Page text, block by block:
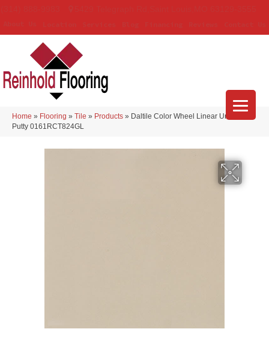
Home » Flooring » Tile » Products » Daltile Color Wheel Linear Urban
Putty 0161RCT824GL